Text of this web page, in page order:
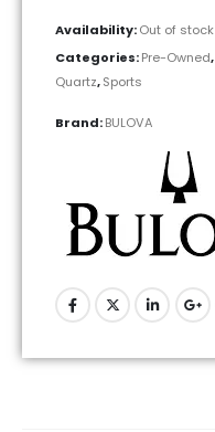
Availability:Out of stock
Categories:Pre-Owned,
Quartz,Sports
Brand:BULOVA